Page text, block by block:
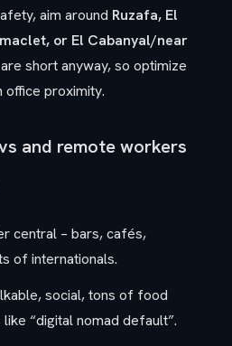
aim around Ruzafa, El
or El Cabanyal/near
short anyway, so optimize
proximity.
and remote workers
central – bars, cafés,
of internationals.
social, tons of food
“digital nomad default”.